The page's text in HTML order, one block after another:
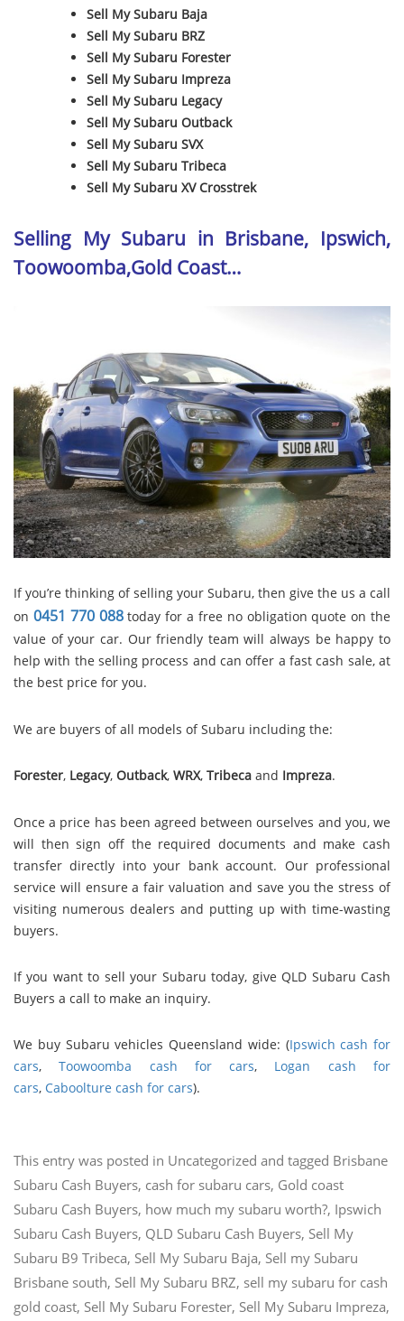
Sell My Subaru Baja
Sell My Subaru BRZ
Sell My Subaru Forester
Sell My Subaru Impreza
Sell My Subaru Legacy
Sell My Subaru Outback
Sell My Subaru SVX
Sell My Subaru Tribeca
Sell My Subaru XV Crosstrek
Selling My Subaru in Brisbane, Ipswich,
Toowoomba,Gold Coast…
If you’re thinking of selling your Subaru, then give the us a call
on 0451 770 088today for a free no obligation quote on the
value of your car. Our friendly team will always be happy to
help with the selling process and can offer a fast cash sale, at
the best price for you.
We are buyers of all models of Subaru including the:
Forester, Legacy, Outback, WRX, Tribeca and Impreza.
Once a price has been agreed between ourselves and you, we
will then sign off the required documents and make cash
transfer directly into your bank account. Our professional
service will ensure a fair valuation and save you the stress of
visiting numerous dealers and putting up with time-wasting
buyers.
If you want to sell your Subaru today, give QLD Subaru Cash
Buyers a call to make an inquiry.
We buy Subaru vehicles Queensland wide: (Ipswich cash for
cars,Toowoomba cash for cars, Logan cash for
cars, Caboolture cash for cars).
This entry was posted in Uncategorized and tagged Brisbane
Subaru Cash Buyers, cash for subaru cars, Gold coast
Subaru Cash Buyers, how much my subaru worth?, Ipswich
Subaru Cash Buyers, QLD Subaru Cash Buyers, Sell My
Subaru B9 Tribeca, Sell My Subaru Baja, Sell my Subaru
Brisbane south, Sell My Subaru BRZ, sell my subaru for cash
gold coast, Sell My Subaru Forester, Sell My Subaru Impreza,